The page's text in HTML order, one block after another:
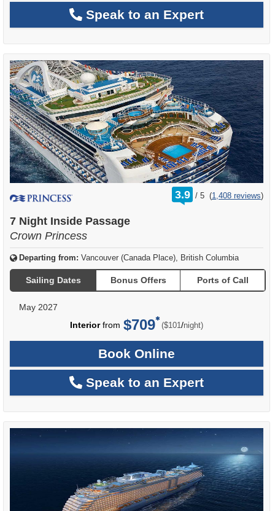
Speak to an Expert
3.9 /
rating
out
5 (1,408 reviews)
7 Night Inside Passage
Crown Princess
Departing from: Vancouver (Canada Place), British Columbia
Sailing Dates Bonus Offers Ports of Call
May 2027
Interiorfrom $709 ($101 /per
night)
Book Online
Speak to an Expert